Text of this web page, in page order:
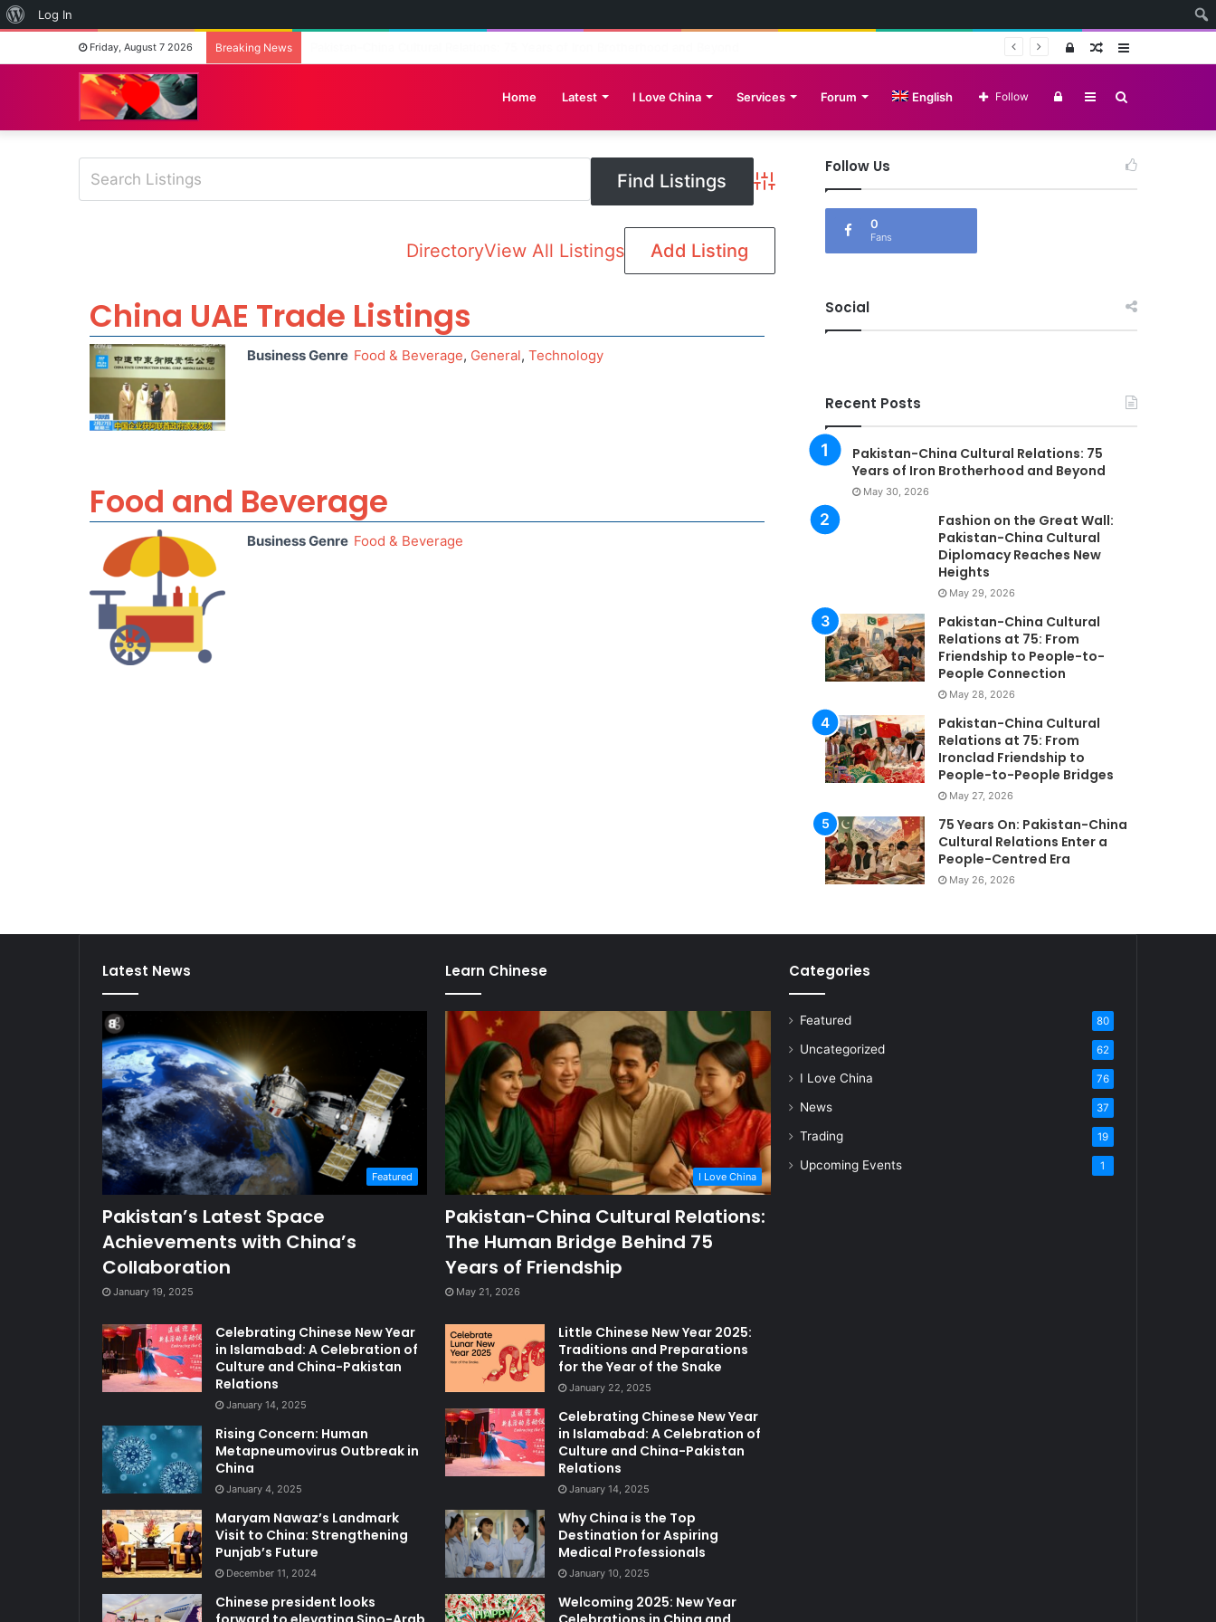
Friday, August 7 2026 Breaking News Random
Log
Home Latest I Love China Services Forum English
for
Sidebar
Follow
Advanced Search
DirectoryView All Listings Add Listing
China UAE Trade Listings
Business Genre Food & Beverage, General, Technology
Food and Beverage
Business Genre Food & Beverage
Follow Us
0
Fans
Social
Recent Posts
Pakistan-China Cultural Relations: 75
Years of Iron Brotherhood and Beyond
May 30, 2026
Fashion on the Great Wall:
Pakistan-China Cultural
Diplomacy Reaches New
Heights
May 29, 2026
Pakistan-China Cultural
Relations at 75: From
Friendship to People-to-
People Connection
May 28, 2026
Pakistan-China Cultural
Relations at 75: From
Ironclad Friendship to
People-to-People Bridges
May 27, 2026
75 Years On: Pakistan-China
Cultural Relations Enter a
People-Centred Era
May 26, 2026
Latest News
Featured
Pakistan’s Latest Space
Achievements with China’s
Collaboration
January 19, 2025
Celebrating Chinese New Year
in Islamabad: A Celebration of
Culture and China-Pakistan
Relations
January 14, 2025
Rising Concern: Human
Metapneumovirus Outbreak in
China
January 4, 2025
Maryam Nawaz’s Landmark
Visit to China: Strengthening
Punjab’s Future
December 11, 2024
Chinese president looks
Learn Chinese
I Love China
Pakistan-China Cultural Relations:
The Human Bridge Behind 75
Years of Friendship
May 21, 2026
Little Chinese New Year 2025:
Traditions and Preparations
for the Year of the Snake
January 22, 2025
Celebrating Chinese New Year
in Islamabad: A Celebration of
Culture and China-Pakistan
Relations
January 14, 2025
Why China is the Top
Destination for Aspiring
Medical Professionals
January 10, 2025
Welcoming 2025: New Year
Categories
Featured 80
Uncategorized 62
I Love China 76
News 37
Trading 19
Upcoming Events 1
About
WordPress
Log In